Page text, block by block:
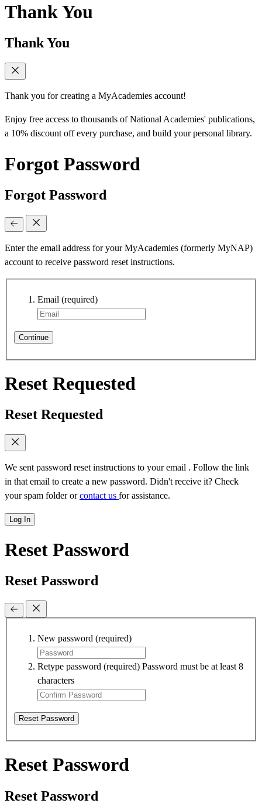
Thank You
Thank You
Thank you for creating a MyAcademies account!
Enjoy free access to thousands of National Academies' publications,
a 10% discount off every purchase, and build your personal library.
Forgot Password
Forgot Password
Enter the email address for your MyAcademies (formerly MyNAP)
account to receive password reset instructions.
Email (required)
Continue
Reset Requested
Reset Requested
We sent password reset instructions to your email . Follow the link
in that email to create a new password. Didn't receive it? Check
your spam folder orcontact us for assistance.
Log In
Reset Password
Reset Password
New password (required)
Retype password (required) Password must be at least 8
characters
Reset Password
Reset Password
Reset Password